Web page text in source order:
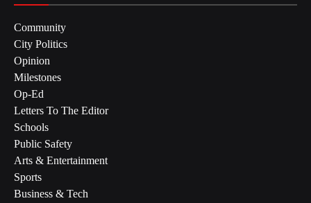
Community
City Politics
Opinion
Milestones
Op-Ed
Letters To The Editor
Schools
Public Safety
Arts & Entertainment
Sports
Business & Tech